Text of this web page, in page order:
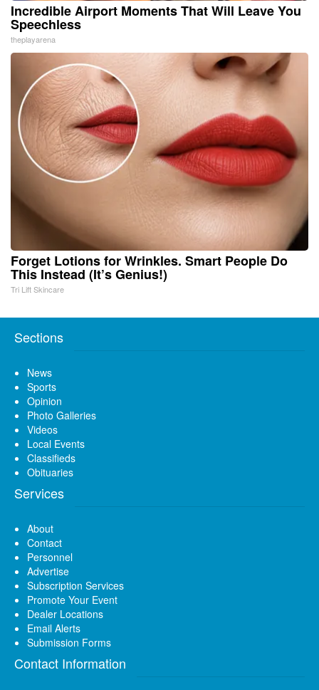
Incredible Airport Moments That Will Leave You
Speechless
theplayarena
Forget Lotions for Wrinkles. Smart People Do
This Instead (It’s Genius!)
Tri Lift Skincare
Sections
News
Sports
Opinion
Photo Galleries
Videos
Local Events
Classifieds
Obituaries
Services
About
Contact
Personnel
Advertise
Subscription Services
Promote Your Event
Dealer Locations
Email Alerts
Submission Forms
Contact Information